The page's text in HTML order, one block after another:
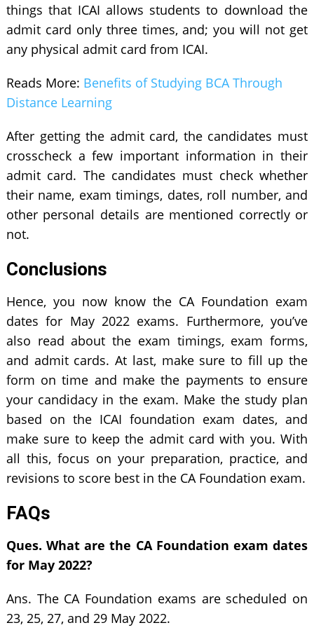
things that ICAI allows students to download the
admit card only three times, and; you will not get
any physical admit card from ICAI.
Reads More: Benefits of Studying BCA Through
Distance Learning
After getting the admit card, the candidates must
crosscheck a few important information in their
admit card. The candidates must check whether
their name, exam timings, dates, roll number, and
other personal details are mentioned correctly or
not.
Conclusions
Hence, you now know the CA Foundation exam
dates for May 2022 exams. Furthermore, you’ve
also read about the exam timings, exam forms,
and admit cards. At last, make sure to fill up the
form on time and make the payments to ensure
your candidacy in the exam. Make the study plan
based on the ICAI foundation exam dates, and
make sure to keep the admit card with you. With
all this, focus on your preparation, practice, and
revisions to score best in the CA Foundation exam.
FAQs
Ques. What are the CA Foundation exam dates
for May 2022?
Ans. The CA Foundation exams are scheduled on
23, 25, 27, and 29 May 2022.